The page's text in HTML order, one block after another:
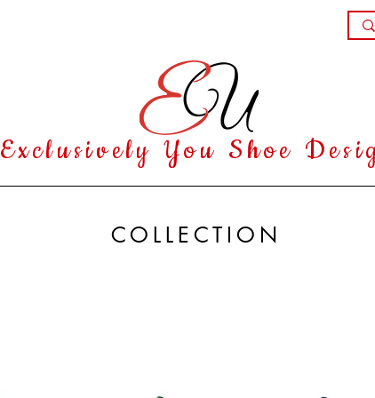
Exclusively You Shoe
COLLECTION